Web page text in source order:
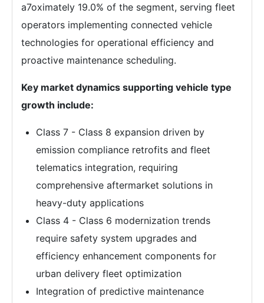
a7oximately 19.0% of the segment, serving fleet
operators implementing connected vehicle
technologies for operational efficiency and
proactive maintenance scheduling.
Key market dynamics supporting vehicle type
growth include:
Class 7 - Class 8 expansion driven by
emission compliance retrofits and fleet
telematics integration, requiring
comprehensive aftermarket solutions in
heavy-duty applications
Class 4 - Class 6 modernization trends
require safety system upgrades and
efficiency enhancement components for
urban delivery fleet optimization
Integration of predictive maintenance